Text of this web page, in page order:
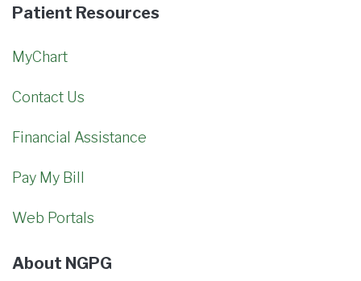
Patient Resources
MyChart
Contact Us
Financial Assistance
Pay My Bill
Web Portals
About NGPG